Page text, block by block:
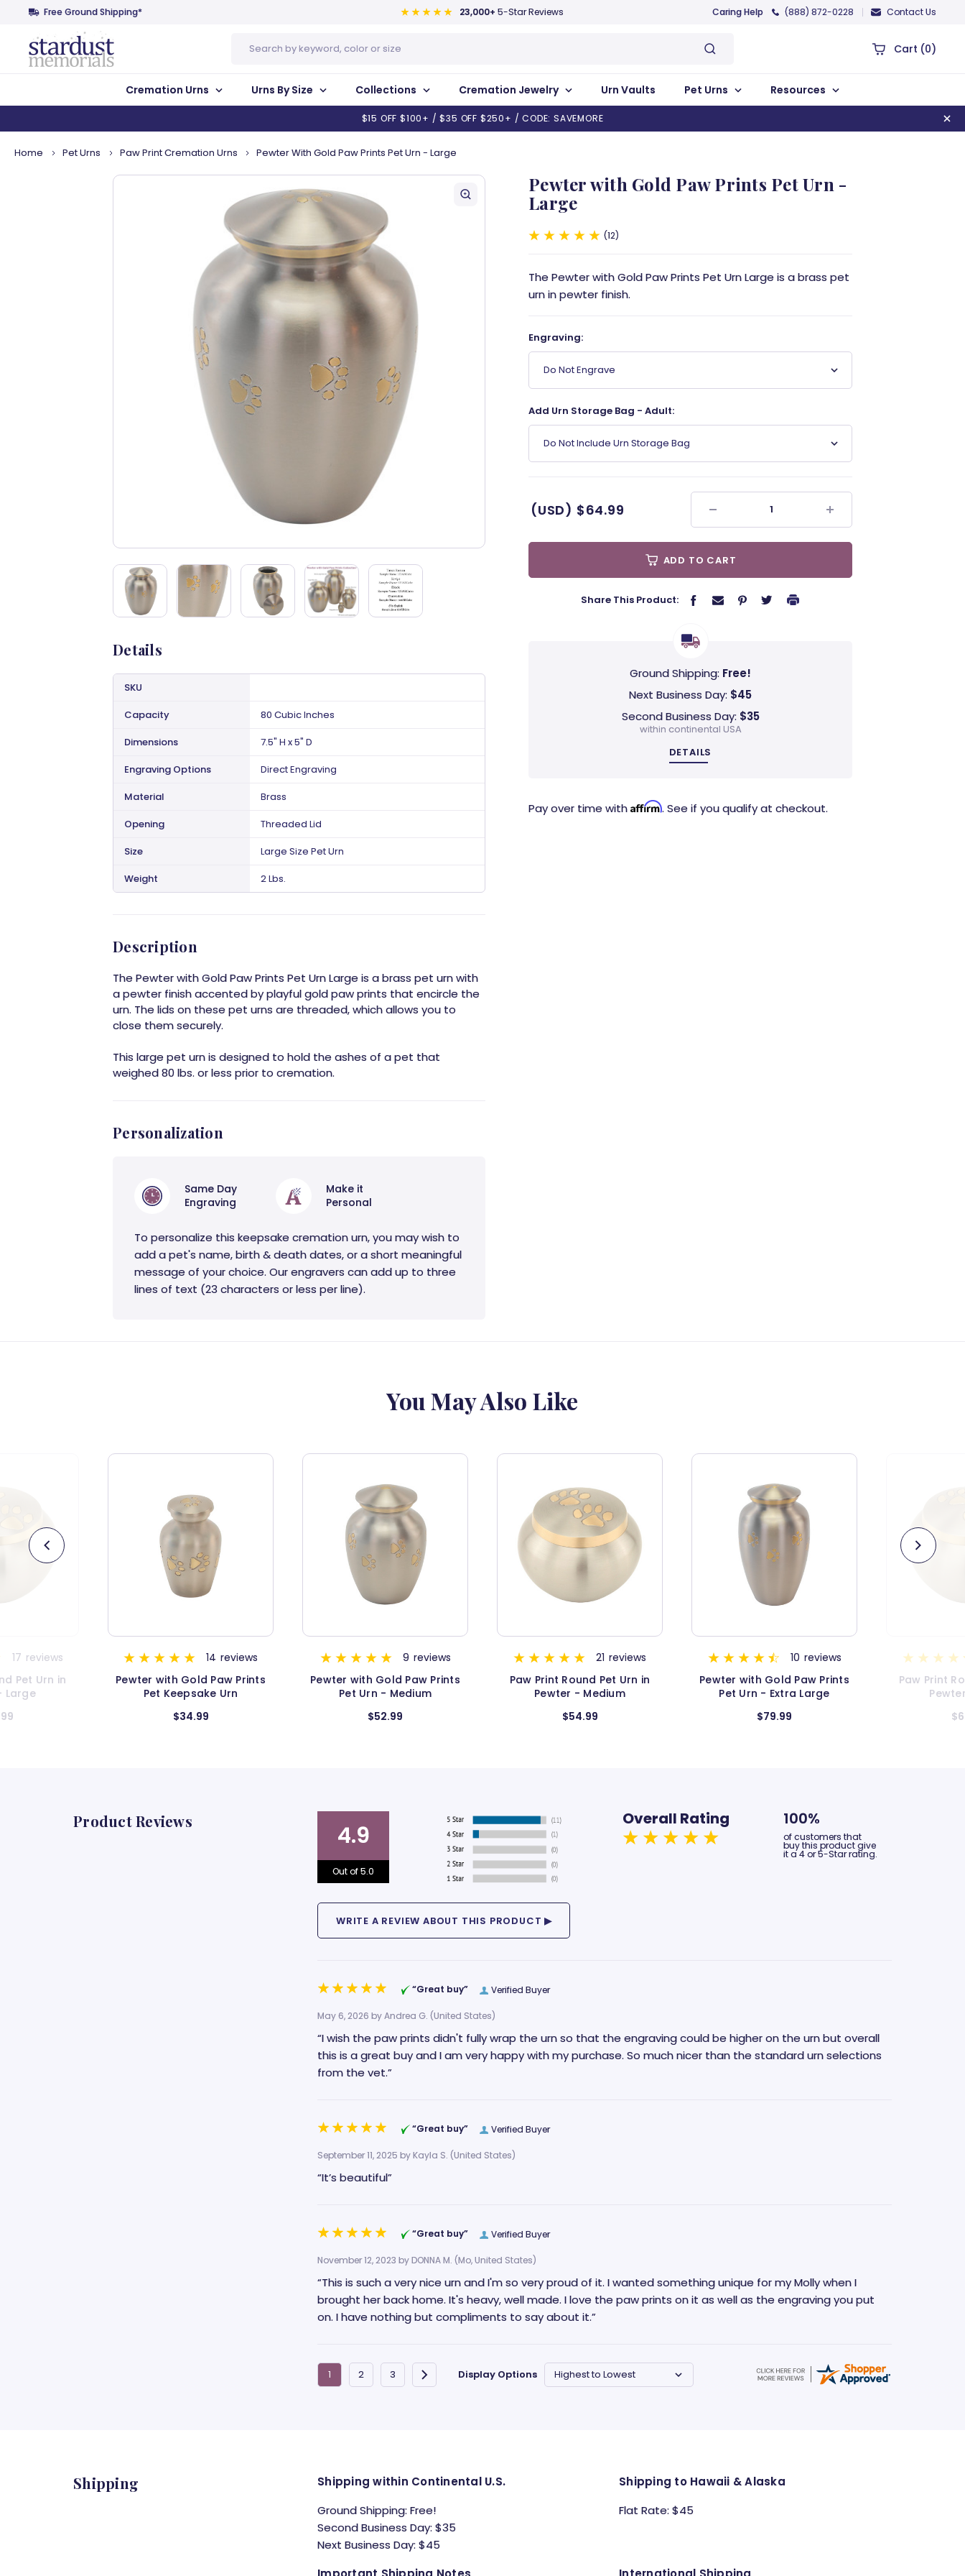
Free Ground Shipping* 23,000+ 5-Star Reviews Caring Help (888) 872-0228 Contact Us
Cart (0)
Cremation Urns Urns By Size Collections Cremation Jewelry Urn Vaults Pet Urns Resources
$15 OFF $100+ / $35 OFF $250+ / CODE: SAVEMORE
Home Pet Urns Paw Print Cremation Urns Pewter With Gold Paw Prints Pet Urn - Large
Pewter with Gold Paw Prints Pet Urn -
Large
12
The Pewter with Gold Paw Prints Pet Urn Large is a brass pet
urn in pewter finish.
Engraving:
Do Not Engrave
Add Urn Storage Bag - Adult:
Do Not Include Urn Storage Bag
(USD) $64.99
ADD TO CART
Share This Product:
Ground Shipping: Free!
Next Business Day: $45
Second Business Day: $35
within continental USA
DETAILS
Pay over time with Affirm. See if you qualify at checkout.
Details
SKU
Capacity
80 Cubic Inches
Dimensions
7.5" H x 5" D
Engraving Options
Direct Engraving
Material
Brass
Opening
Threaded Lid
Size
Large Size Pet Urn
Weight
2 Lbs.
Description
The Pewter with Gold Paw Prints Pet Urn Large is a brass pet urn with
a pewter finish accented by playful gold paw prints that encircle the
urn. The lids on these pet urns are threaded, which allows you to
close them securely.
This large pet urn is designed to hold the ashes of a pet that
weighed 80 lbs. or less prior to cremation.
Personalization
Same Day
Engraving
Make it
Personal
To personalize this keepsake cremation urn, you may wish to
add a pet's name, birth & death dates, or a short meaningful
message of your choice. Our engravers can add up to three
lines of text (23 characters or less per line).
You May Also Like
14 reviews
Paw Prints
Urn
9 reviews
Pewter with Gold Paw Prints
Pet Urn - Medium
$52.99
21 reviews
Paw Print Round Pet Urn in
Pewter - Medium
$54.99
10 reviews
Pewter with Gold Paw Prints
Pet Urn - Extra Large
$79.99
17 reviews
Paw Print Round Pet Urn in
Pewter - Large
$62.99
Pewter with
Pet
Product Reviews 4.9
Out of 5.0
Overall Rating 100%
of customers that
buy this product give
it a 4 or 5-Star rating.
Verified Buyer
“Great buy”
May 6, 2026 byAndrea G. (United States)
“I wish the paw prints didn't fully wrap the urn so that the engraving could be higher on the urn but overall
this is a great buy and I am very happy with my purchase. So much nicer than the standard urn selections
from the vet.”
Verified Buyer
“Great buy”
September 11, 2025 byKayla S. (United States)
“It’s beautiful”
Verified Buyer
“Great buy”
November 12, 2023 byDONNA M. (Mo, United States)
“This is such a very nice urn and I'm so very proud of it. I wanted something unique for my Molly when I
brought her back home. It's heavy, well made. I love the paw prints on it as well as the engraving you put
on. I have nothing but compliments to say about it.”
Display Options
Shipping
Shipping within Continental U.S.
Ground Shipping: Free!
Second Business Day: $35
Next Business Day: $45
Shipping to Hawaii & Alaska
Flat Rate: $45